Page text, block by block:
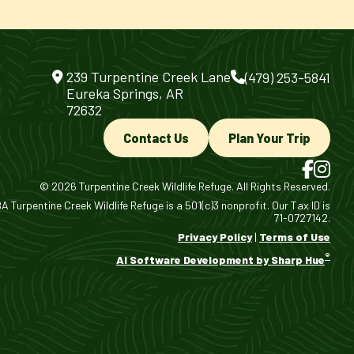
239 Turpentine Creek Lane
Eureka Springs, AR
72632
(479) 253-5841
Contact Us Plan Your Trip
© 2026 Turpentine Creek Wildlife Refuge. All Rights Reserved.
Turpentine Creek Wildlife Refuge is a 501(c)3 nonprofit. Our Tax ID is
71-0727142.
Privacy Policy| Terms of Use
AI Software Development by Sharp Hue®